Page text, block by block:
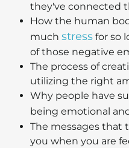
they've connected
How the human
much stress for so
of those negative
The process of
utilizing the right
Why people have
being emotional
The messages that
you when you are